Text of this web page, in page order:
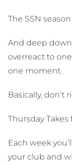
The SSN
And deep
overreact to
one moment.
Basically, don’t
Thursday
Each week
your club and